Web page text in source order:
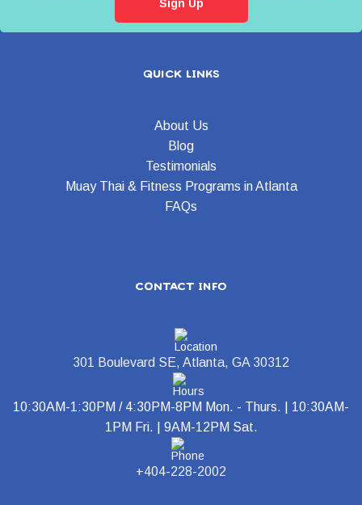
Sign Up
quick links
About Us
Blog
Testimonials
Muay Thai & Fitness Programs in Atlanta
FAQs
contact info
301 Boulevard SE, Atlanta, GA 30312
10:30AM-1:30PM / 4:30PM-8PM Mon. - Thurs. | 10:30AM-
1PM Fri. | 9AM-12PM Sat.
+404-228-2002